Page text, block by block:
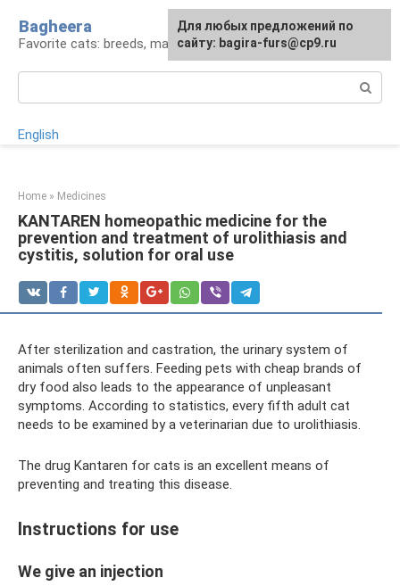
content
Bagheera
Favorite cats: breeds, maintenance, care
English
Home » Medicines
KANTAREN homeopathic medicine for the
prevention and treatment of urolithiasis and
cystitis, solution for oral use
After sterilization and castration, the urinary system of
animals often suffers. Feeding pets with cheap brands of
dry food also leads to the appearance of unpleasant
symptoms. According to statistics, every fifth adult cat
needs to be examined by a veterinarian due to urolithiasis.
The drug Kantaren for cats is an excellent means of
preventing and treating this disease.
Instructions for use
We give an injection
For any suggestions regarding
the site:[email protected]
Для любых предложений по
сайту: bagira-furs@cp9.ru